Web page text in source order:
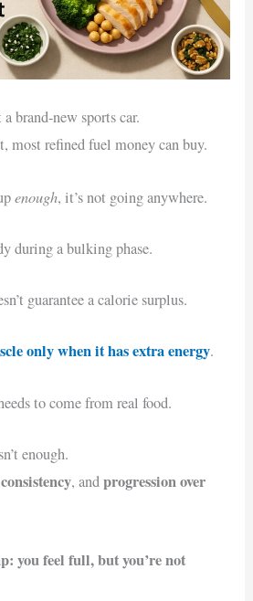
brand-new sports car.
refined fuel money can buy.
enough, it’s not going anywhere.
during a bulking phase.
guarantee a calorie surplus.
only when it has extra energy.
to come from real food.
enough.
consistency, andprogression over
you feel full, but you’re not